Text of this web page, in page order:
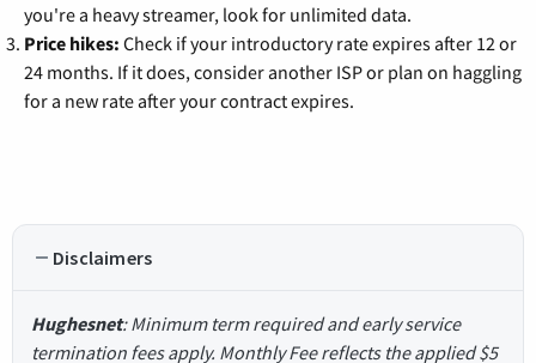
you're a heavy streamer, look for unlimited data.
Price hikes: Check if your introductory rate expires after 12 or
24 months. If it does, consider another ISP or plan on haggling
for a new rate after your contract expires.
Disclaimers
Hughesnet: Minimum term required and early service
termination fees apply. Monthly Fee reflects the applied $5